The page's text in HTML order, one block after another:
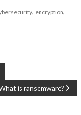
, encryption,
is ransomware?